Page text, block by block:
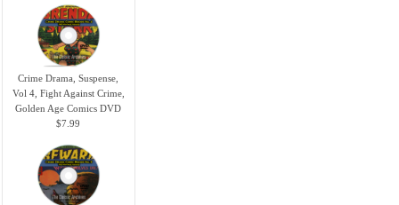
Crime Drama, Suspense,
Vol 4, Fight Against Crime,
Golden Age Comics DVD
$7.99